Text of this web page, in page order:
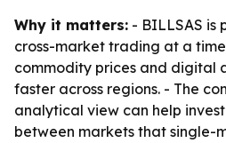
Why it matters: - BILLSAS is
cross-market trading at a
commodity prices and digital
faster across regions. - The
analytical view can help
between markets that single-